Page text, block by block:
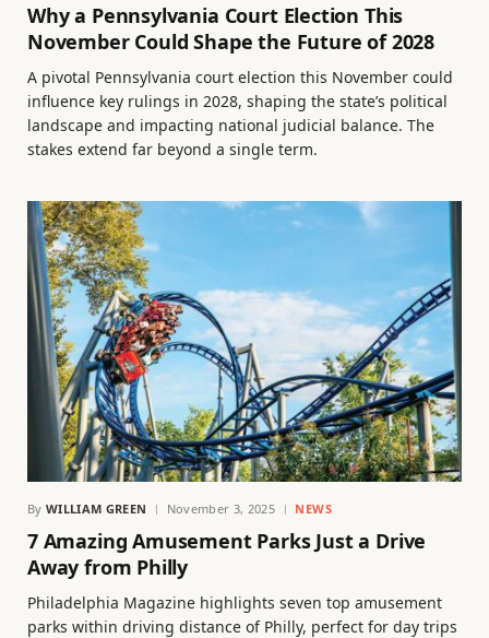
Why a Pennsylvania Court Election This
November Could Shape the Future of 2028
A pivotal Pennsylvania court election this November could
influence key rulings in 2028, shaping the state’s political
landscape and impacting national judicial balance. The
stakes extend far beyond a single term.
By WILLIAM GREEN November 3, 2025 NEWS
7 Amazing Amusement Parks Just a Drive
Away from Philly
Philadelphia Magazine highlights seven top amusement
parks within driving distance of Philly, perfect for day trips